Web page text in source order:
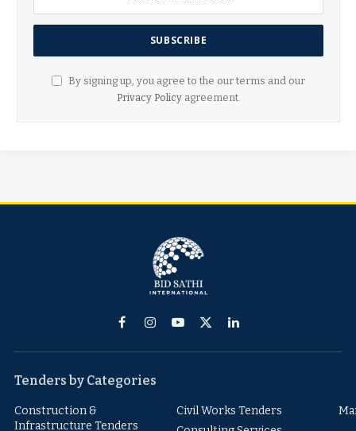
By signing up, you agree to the our terms and our
Privacy Policyagreement.
FacebookInstagram
YouTube
X
LinkedIn
Tenders by Categories
Construction &
Infrastructure Tenders
Civil Works Tenders